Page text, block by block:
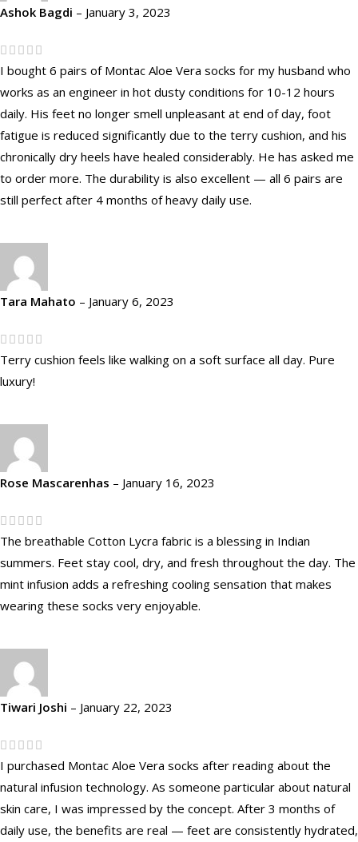
Ashok Bagdi – January 3, 2023
I bought 6 pairs of Montac Aloe Vera socks for my husband who
works as an engineer in hot dusty conditions for 10-12 hours
daily. His feet no longer smell unpleasant at end of day, foot
fatigue is reduced significantly due to the terry cushion, and his
chronically dry heels have healed considerably. He has asked me
to order more. The durability is also excellent — all 6 pairs are
still perfect after 4 months of heavy daily use.
Tara Mahato – January 6, 2023
Terry cushion feels like walking on a soft surface all day. Pure
luxury!
Rose Mascarenhas – January 16, 2023
The breathable Cotton Lycra fabric is a blessing in Indian
summers. Feet stay cool, dry, and fresh throughout the day. The
mint infusion adds a refreshing cooling sensation that makes
wearing these socks very enjoyable.
Tiwari Joshi – January 22, 2023
I purchased Montac Aloe Vera socks after reading about the
natural infusion technology. As someone particular about natural
skin care, I was impressed by the concept. After 3 months of
daily use, the benefits are real — feet are consistently hydrated,